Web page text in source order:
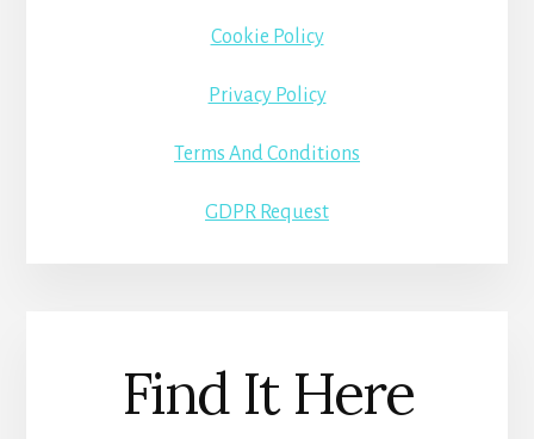
Cookie Policy
Privacy Policy
Terms And Conditions
GDPR Request
Find It Here